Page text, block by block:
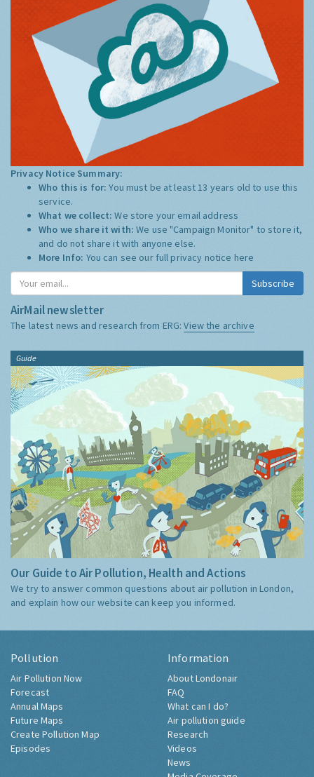
Privacy Notice Summary:
Who this is for:You must be at least 13 years old to use this
service.
What we collect:We store your email address
Who we share it with:We use "Campaign Monitor" to store it,
and do not share it with anyone else.
More Info: You can see our full privacy notice here
Subscribe
AirMail newsletter
The latest news and research from ERG:View the archive
Guide
Our Guide to Air Pollution, Health and Actions
We try to answer common questions about air pollution in London,
and explain how our website can keep you informed.
Pollution
Air Pollution Now
Forecast
Annual Maps
Future Maps
Create Pollution Map
Episodes
Information
About Londonair
FAQ
What can I do?
Air pollution guide
Research
Videos
News